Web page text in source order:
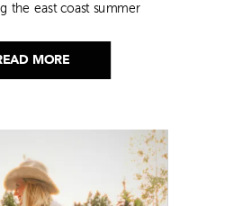
MORE
the east coast summer